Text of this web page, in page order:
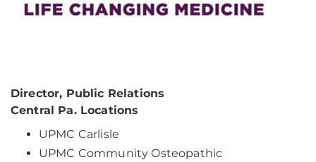
Director, Public Relations
Central Pa. Locations
UPMC Carlisle
UPMC Community Osteopathic